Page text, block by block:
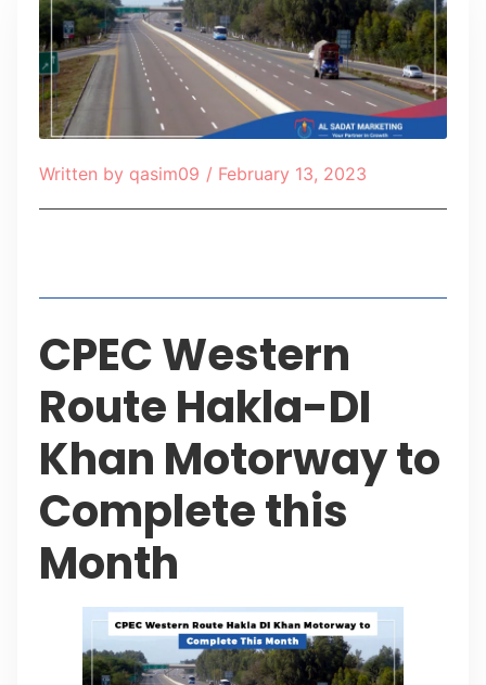
Written by qasim09 / February 13, 2023
CPEC Western
Route Hakla-DI
Khan Motorway to
Complete this
Month